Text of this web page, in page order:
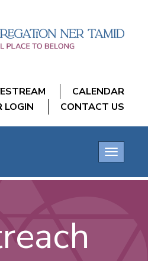
CALENDAR
LOGIN
CONTACT US
Toggle